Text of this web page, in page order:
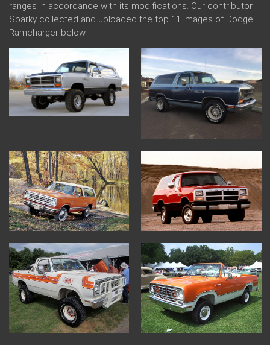
ranges in accordance with its modifications. Our contributor
Sparky collected and uploaded the top 11 images of Dodge
Ramcharger below.